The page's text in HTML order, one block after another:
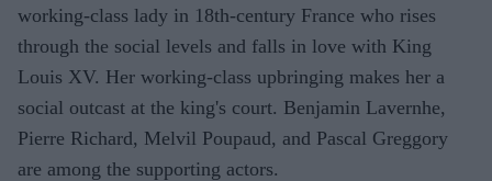
working-class lady in 18th-century France who rises
through the social levels and falls in love with King
Louis XV. Her working-class upbringing makes her a
social outcast at the king's court. Benjamin Lavernhe,
Pierre Richard, Melvil Poupaud, and Pascal Greggory
are among the supporting actors.